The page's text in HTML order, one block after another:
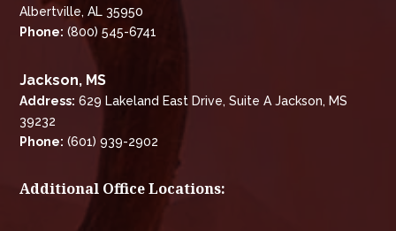
Albertville, AL 35950
Phone: (800) 545-6741
Jackson, MS
Address: 629 Lakeland East Drive, Suite A Jackson, MS
39232
Phone: (601) 939-2902
Additional Office Locations: